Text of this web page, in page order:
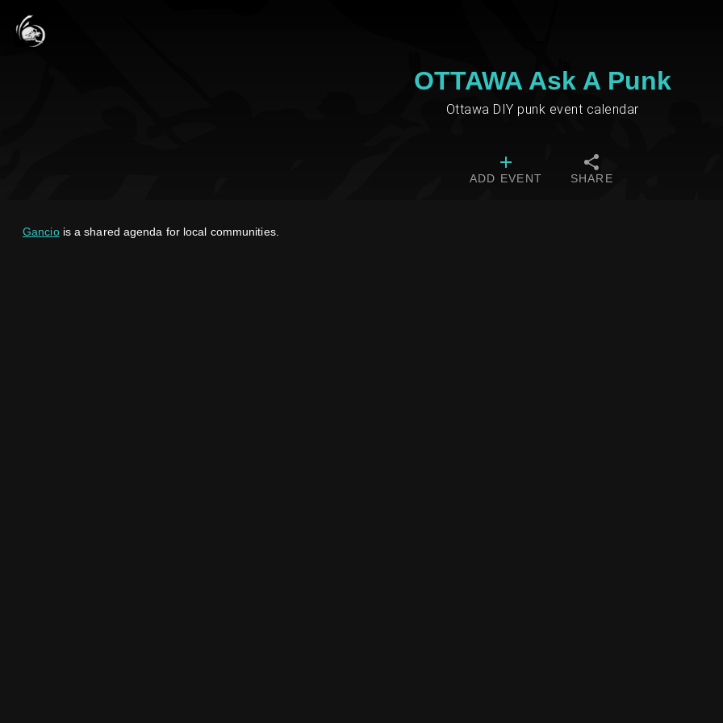
OTTAWA Ask A Punk
Ottawa DIY punk event calendar
ADD EVENT SHARE
Ganciois a shared agenda for local communities.